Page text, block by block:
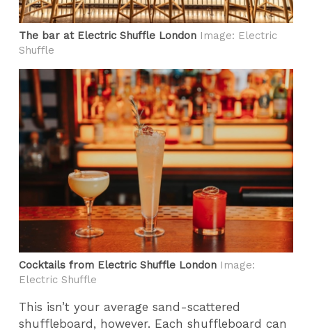
The bar at Electric Shuffle London Image: Electric
Shuffle
Cocktails from Electric Shuffle London Image:
Electric Shuffle
This isn’t your average sand-scattered
shuffleboard, however. Each shuffleboard can